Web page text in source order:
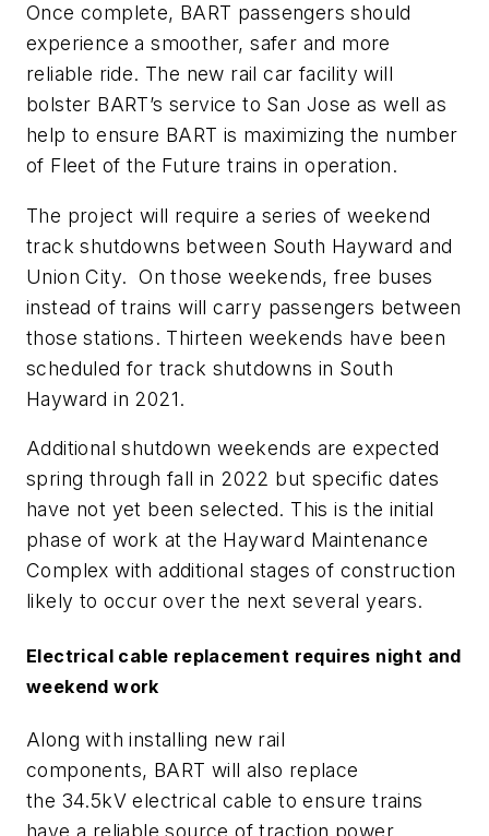
Once complete, BART passengers should
experience a smoother, safer and more
reliable ride. The new rail car facility will
bolster BART’s service to San Jose as well as
help to ensure BART is maximizing the number
of Fleet of the Future trains in operation.
The project will require a series of weekend
track shutdowns between South Hayward and
Union City. On those weekends, free buses
instead of trains will carry passengers between
those stations. Thirteen weekends have been
scheduled for track shutdowns in South
Hayward in 2021.
Additional shutdown weekends are expected
spring through fall in 2022 but specific dates
have not yet been selected. This is the initial
phase of work at the Hayward Maintenance
Complex with additional stages of construction
likely to occur over the next several years.
Electrical cable replacement requires night and
weekend work
Along with installing new rail
components, BART will also replace
the 34.5kV electrical cable to ensure trains
have a reliable source of traction power.